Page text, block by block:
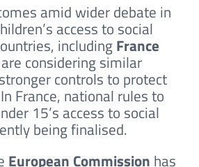
amid wider debate in
access to social
includingFrance
considering similar
controls to protect
France, national rules to
15’s access to social
being finalised.
European Commission has